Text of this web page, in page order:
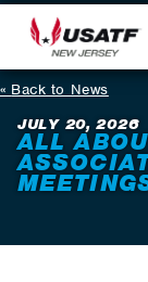
Back to News
JULY 20, 2026
ALL